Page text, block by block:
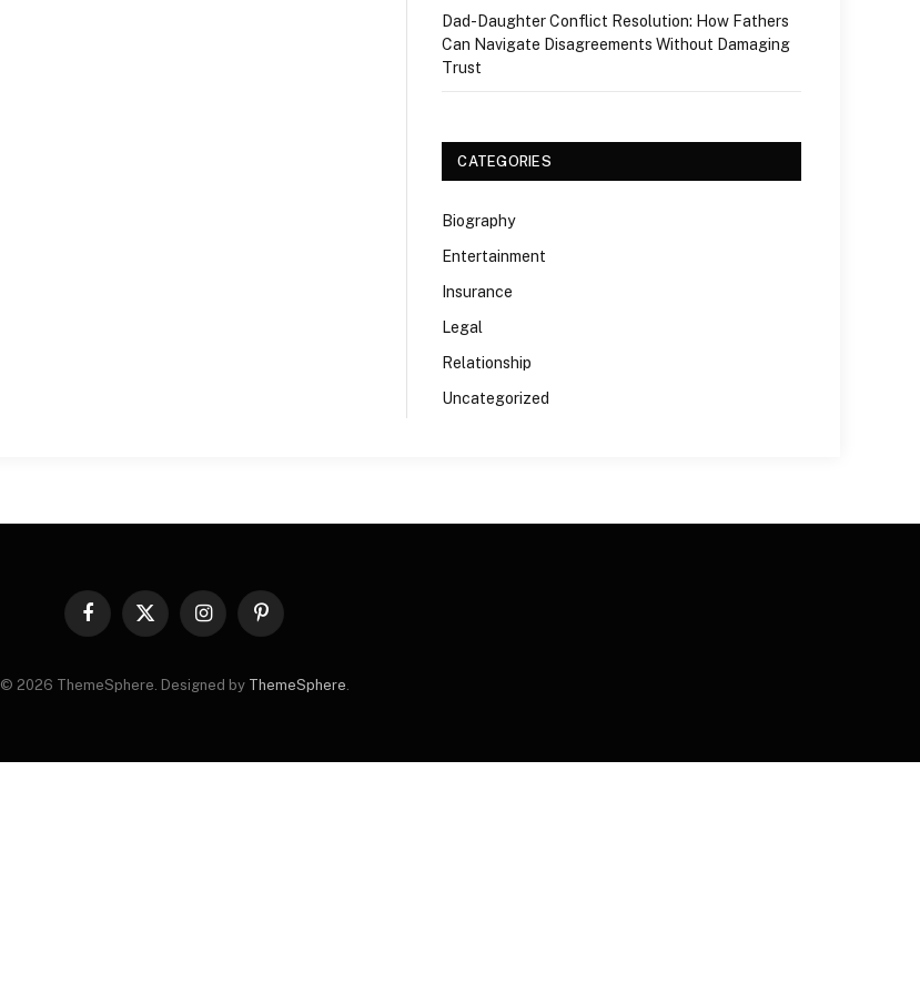
Dad-Daughter Conflict Resolution: How Fathers
Can Navigate Disagreements Without Damaging
Trust
CATEGORIES
Biography
Entertainment
Insurance
Legal
Relationship
Uncategorized
Facebook
X
InstagramPinterest
© 2026 ThemeSphere. Designed by ThemeSphere.